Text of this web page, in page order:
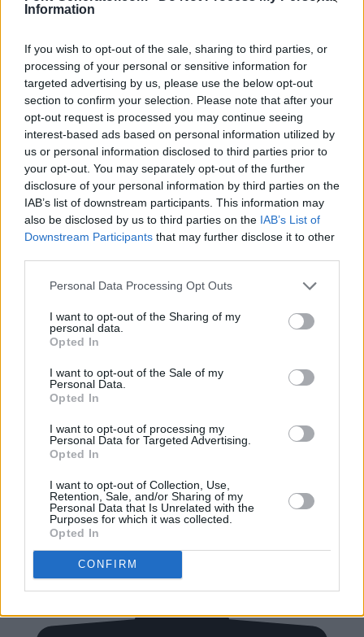
Information
If you wish to opt-out of the sale, sharing to third parties, or
processing of your personal or sensitive information for
targeted advertising by us, please use the below opt-out
section to confirm your selection. Please note that after your
opt-out request is processed you may continue seeing
interest-based ads based on personal information utilized by
us or personal information disclosed to third parties prior to
your opt-out. You may separately opt-out of the further
disclosure of your personal information by third parties on the
IAB’s list of downstream participants. This information may
also be disclosed by us to third parties on the IAB’s List of
Downstream Participants that may further disclose it to other
Personal Data Processing Opt Outs
I want to opt-out of the Sharing of my
personal data.
Opted In
I want to opt-out of the Sale of my
Personal Data.
Opted In
I want to opt-out of processing my
Personal Data for Targeted Advertising.
Opted In
I want to opt-out of Collection, Use,
Retention, Sale, and/or Sharing of my
Personal Data that Is Unrelated with the
Purposes for which it was collected.
Opted In
CONFIRM